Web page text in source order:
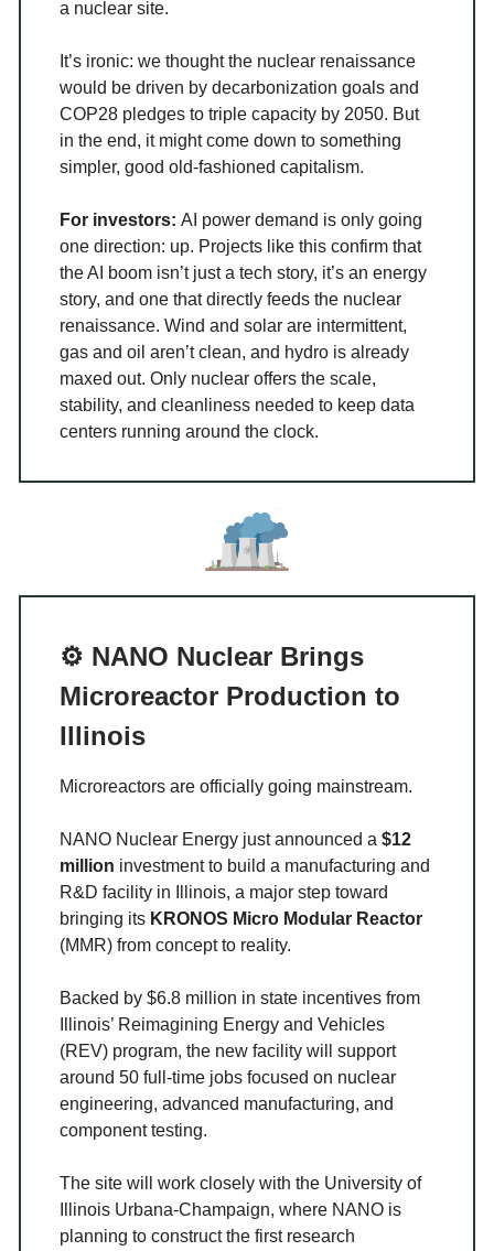
a nuclear site.
It’s ironic: we thought the nuclear renaissance
would be driven by decarbonization goals and
COP28 pledges to triple capacity by 2050. But
in the end, it might come down to something
simpler, good old-fashioned capitalism.
For investors: AI power demand is only going
one direction: up. Projects like this confirm that
the AI boom isn’t just a tech story, it’s an energy
story, and one that directly feeds the nuclear
renaissance. Wind and solar are intermittent,
gas and oil aren’t clean, and hydro is already
maxed out. Only nuclear offers the scale,
stability, and cleanliness needed to keep data
centers running around the clock.
⚙️ NANO Nuclear Brings
Microreactor Production to
Illinois
Microreactors are officially going mainstream.
NANO Nuclear Energy just announced a $12
million investment to build a manufacturing and
R&D facility in Illinois, a major step toward
bringing its KRONOS Micro Modular Reactor
(MMR) from concept to reality.
Backed by $6.8 million in state incentives from
Illinois’ Reimagining Energy and Vehicles
(REV) program, the new facility will support
around 50 full-time jobs focused on nuclear
engineering, advanced manufacturing, and
component testing.
The site will work closely with the University of
Illinois Urbana-Champaign, where NANO is
planning to construct the first research